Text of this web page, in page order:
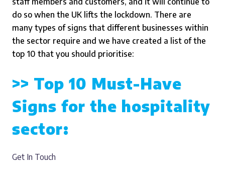
do so when the UK lifts the lockdown. There are
many types of signs that different businesses within
the sector require and we have created a list of the
top 10 that you should prioritise:
>> Top 10 Must-Have
Signs for the hospitality
sector:
Get In Touch